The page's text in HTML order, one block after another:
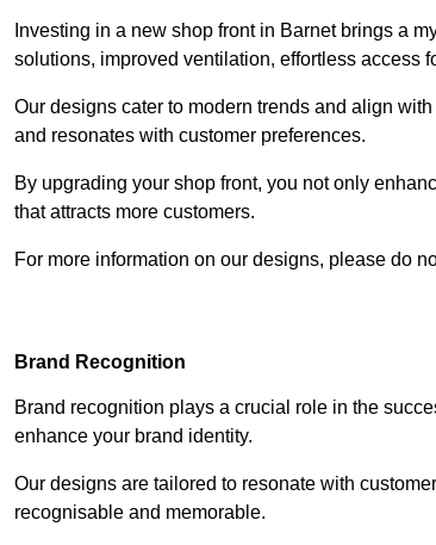
Investing in a new shop front in Barnet brings a
solutions, improved ventilation, effortless access
Our designs cater to modern trends and align
and resonates with customer preferences.
By upgrading your shop front, you not only
that attracts more customers.
For more information on our designs, please do
Brand Recognition
Brand recognition plays a crucial role in the
enhance your brand identity.
Our designs are tailored to resonate with
recognisable and memorable.